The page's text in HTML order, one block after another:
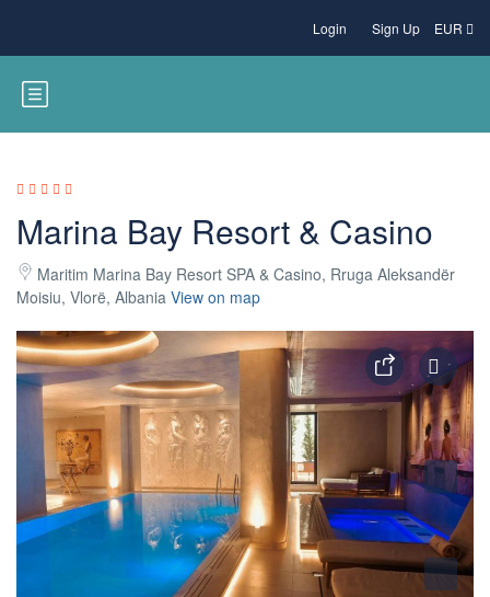
Login Sign Up EUR
Marina Bay Resort & Casino
Maritim Marina Bay Resort SPA & Casino, Rruga Aleksandër
Moisiu, Vlorë, Albania View on map